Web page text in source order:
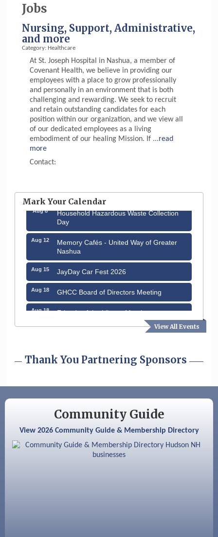
Jobs
Nursing, Support, Administrative,
and more
Category: Healthcare
At St. Joseph Hospital in Nashua, a member of
Covenant Health, we believe in providing our
employees with a place to grow professionally
and personally in an environment that is both
challenging and rewarding. We seek to recruit
and retain outstanding candidates for each
position within our organization, and we view all
of our dedicated employees as a living
embodiment of our healing Mission. If ...read
more
Contact:
View All Events
Mark Your Calendar
through August 9th
Household Hazardous Waste Collection
Day
Aug 12
Memory Cafés - United Way of Greater
Nashua
Aug 15 JayDay Car Fest 2026
Aug 18 GHCC Board of Directors Meeting
Aug 18 Friends of the Library Meeting
Aug 19 Fairview Senior Living Job Fair
Nashua
Hudson Old Home Days August 6th
through August 9th
Aug 8
Household Hazardous Waste Collection
Thank You Partnering Sponsors
Community Guide
View 2026 Community Guide & Membership Directory